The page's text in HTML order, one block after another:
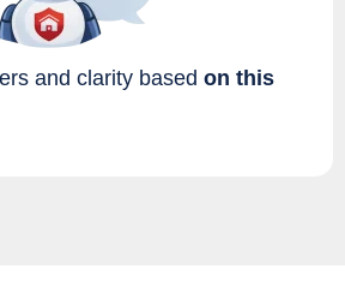
and clarity based on this